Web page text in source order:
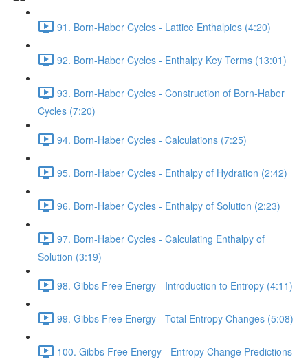
91. Born-Haber Cycles - Lattice Enthalpies (4:20)
92. Born-Haber Cycles - Enthalpy Key Terms (13:01)
93. Born-Haber Cycles - Construction of Born-Haber
Cycles (7:20)
94. Born-Haber Cycles - Calculations (7:25)
95. Born-Haber Cycles - Enthalpy of Hydration (2:42)
96. Born-Haber Cycles - Enthalpy of Solution (2:23)
97. Born-Haber Cycles - Calculating Enthalpy of
Solution (3:19)
98. Gibbs Free Energy - Introduction to Entropy (4:11)
99. Gibbs Free Energy - Total Entropy Changes (5:08)
100. Gibbs Free Energy - Entropy Change Predictions